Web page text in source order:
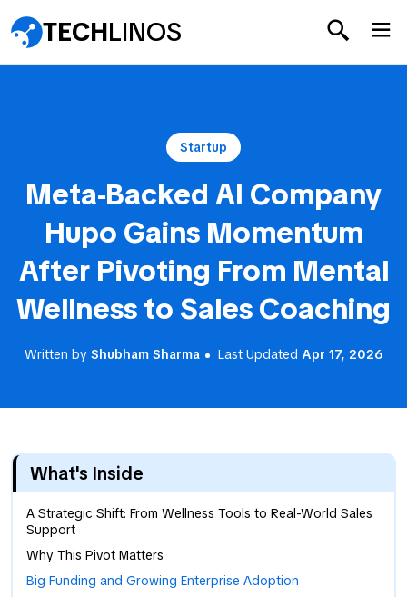
TECHLINOS
Startup
Meta-Backed AI Company
Hupo Gains Momentum
After Pivoting From Mental
Wellness to Sales Coaching
Written by Shubham Sharma Last Updated Apr 17, 2026
What's Inside
A Strategic Shift: From Wellness Tools to Real-World Sales
Support
Why This Pivot Matters
Big Funding and Growing Enterprise Adoption